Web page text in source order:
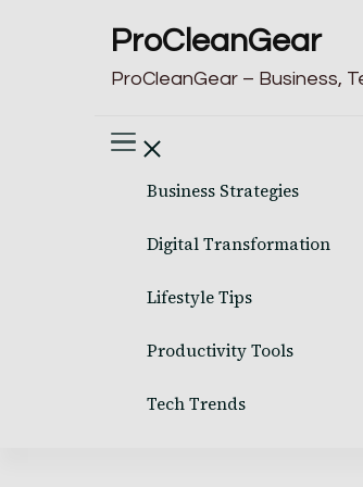
ProCleanGear
ProCleanGear – Business,
Business Strategies
Digital Transformation
Lifestyle Tips
Productivity Tools
Tech Trends